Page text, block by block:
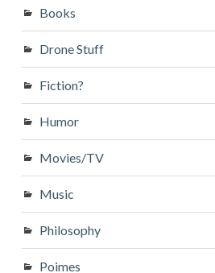
Books
Drone Stuff
Fiction?
Humor
Movies/TV
Music
Philosophy
Poimes